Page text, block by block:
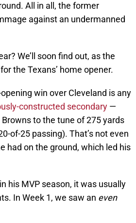
All in all, the former
against an undermanned
We’ll soon find out, as the
the Texans’ home opener.
win over Cleveland is any
constructed secondary —
to the tune of 275 yards
of-25 passing). That’s not even
had on the ground, which led his
his MVP season, it was usually
In Week 1, we saw an even